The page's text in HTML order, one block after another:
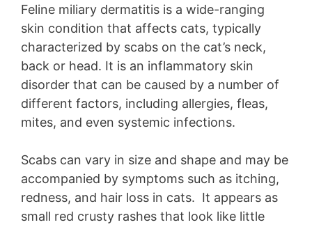
Feline miliary dermatitis is a wide-ranging
skin condition that affects cats, typically
characterized by scabs on the cat’s neck,
back or head. It is an inflammatory skin
disorder that can be caused by a number of
different factors, including allergies, fleas,
mites, and even systemic infections.
Scabs can vary in size and shape and may be
accompanied by symptoms such as itching,
redness, and hair loss in cats. It appears as
small red crusty rashes that look like little